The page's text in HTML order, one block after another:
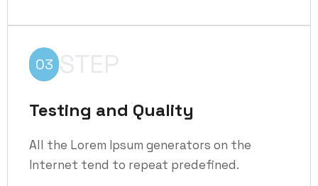
03 STEP
Testing and Quality
All the Lorem Ipsum generators on the
Internet tend to repeat predefined.